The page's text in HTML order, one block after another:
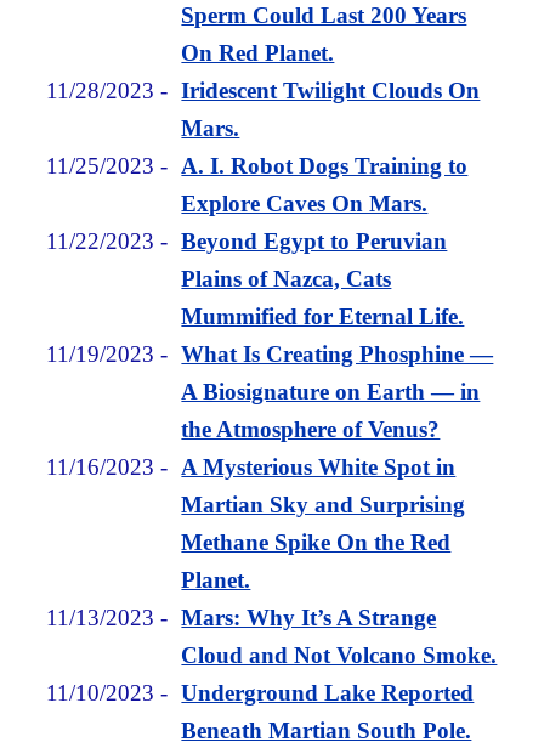
Sperm Could Last 200 Years
On Red Planet.
11/28/2023 - Iridescent Twilight Clouds On
Mars.
11/25/2023 - A. I. Robot Dogs Training to
Explore Caves On Mars.
11/22/2023 - Beyond Egypt to Peruvian
Plains of Nazca, Cats
Mummified for Eternal Life.
11/19/2023 - What Is Creating Phosphine —
A Biosignature on Earth — in
the Atmosphere of Venus?
11/16/2023 - A Mysterious White Spot in
Martian Sky and Surprising
Methane Spike On the Red
Planet.
11/13/2023 - Mars: Why It’s A Strange
Cloud and Not Volcano Smoke.
11/10/2023 - Underground Lake Reported
Beneath Martian South Pole.